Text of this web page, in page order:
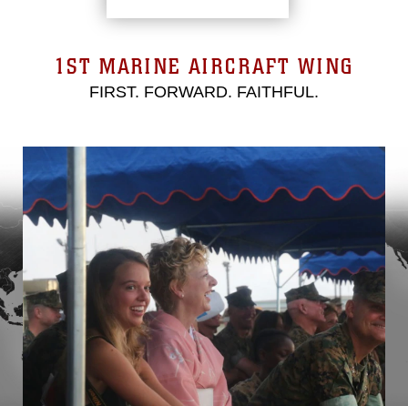
1ST MARINE AIRCRAFT WING
FIRST. FORWARD. FAITHFUL.